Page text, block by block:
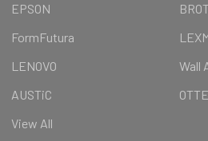
EPSON
FormFutura
LENOVO
Wall
AUSTiC
View All